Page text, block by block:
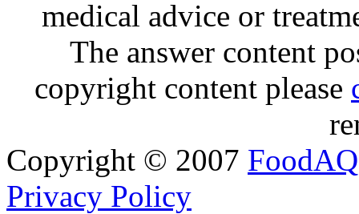
medical advice or
The answer content
copyright content please
Copyright © 2007 FoodAQ
Privacy Policy